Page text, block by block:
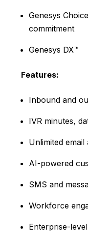
Genesys
commitment
Genesys DX™
Features:
Inbound and
IVR minutes,
Unlimited email
AI-powered
SMS and
Workforce
Enterprise-